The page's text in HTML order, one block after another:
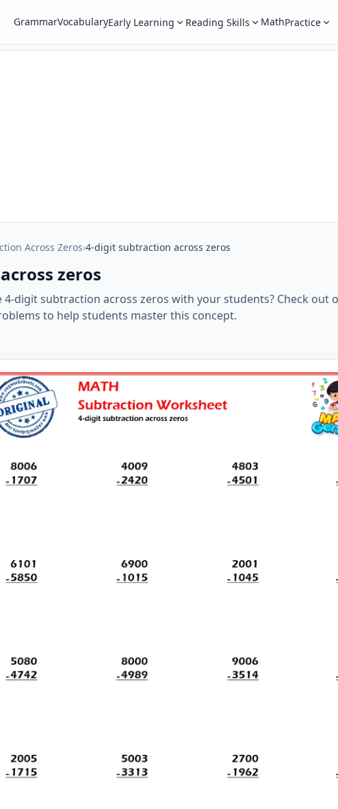
GrammarVocabularyEarly Learning Reading Skills MathPractice
Across Zeros›4-digit subtraction across zeros
zeros
digit subtraction across zeros with your students? Check
to help students master this concept.